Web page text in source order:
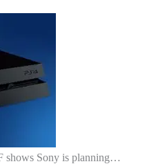
shows Sony is planning…